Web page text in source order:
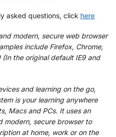
asked questions, click here
modern, secure web browser
include Firefox, Chrome,
the original default IE9 and
and learning on the go,
is your learning anywhere
Macs and PCs. It uses an
modern, secure browser to
at home, work or on the